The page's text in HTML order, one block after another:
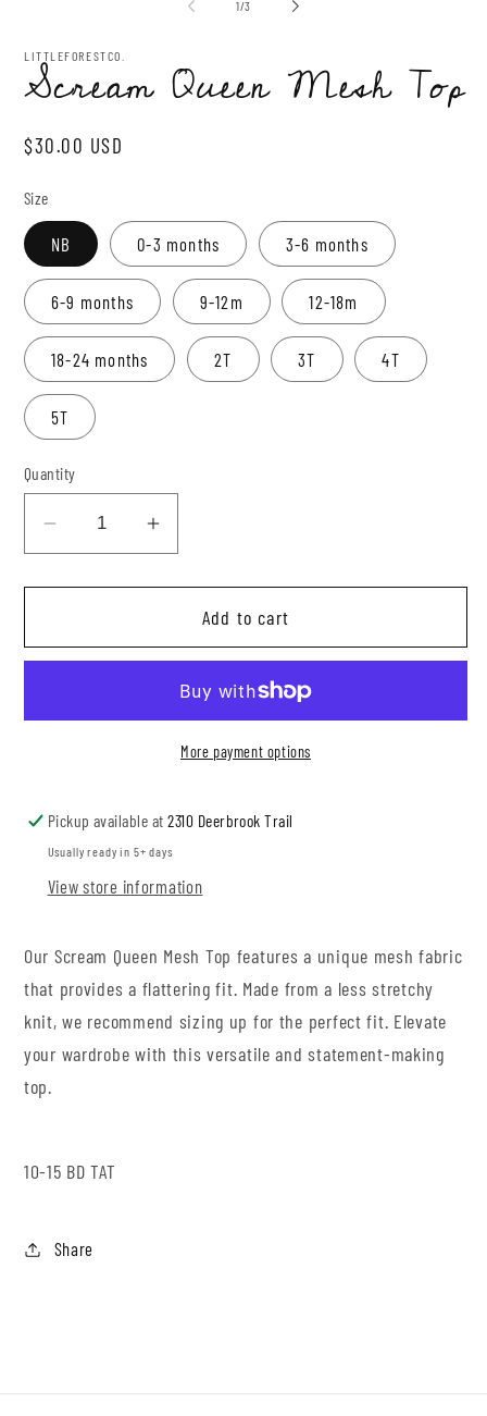
1/of
3
LITTLEFORESTCO.
Scream Queen Mesh Top
Regular
$30.00 USD
Size
NB 0-3 months 3-6 months
6-9 months 9-12m 12-18m
18-24 months 2T 3T 4T
5T
Quantity
Decrease
for
Queen
Increase
for
Scream
Queen
Top
Add to cart
More payment options
Pickup available at2310 Deerbrook Trail
Usually ready in 5+ days
View store information
Our Scream Queen Mesh Top features a unique mesh fabric
that provides a flattering fit. Made from a less stretchy
knit, we recommend sizing up for the perfect fit. Elevate
your wardrobe with this versatile and statement-making
top.
10-15 BD TAT
Share